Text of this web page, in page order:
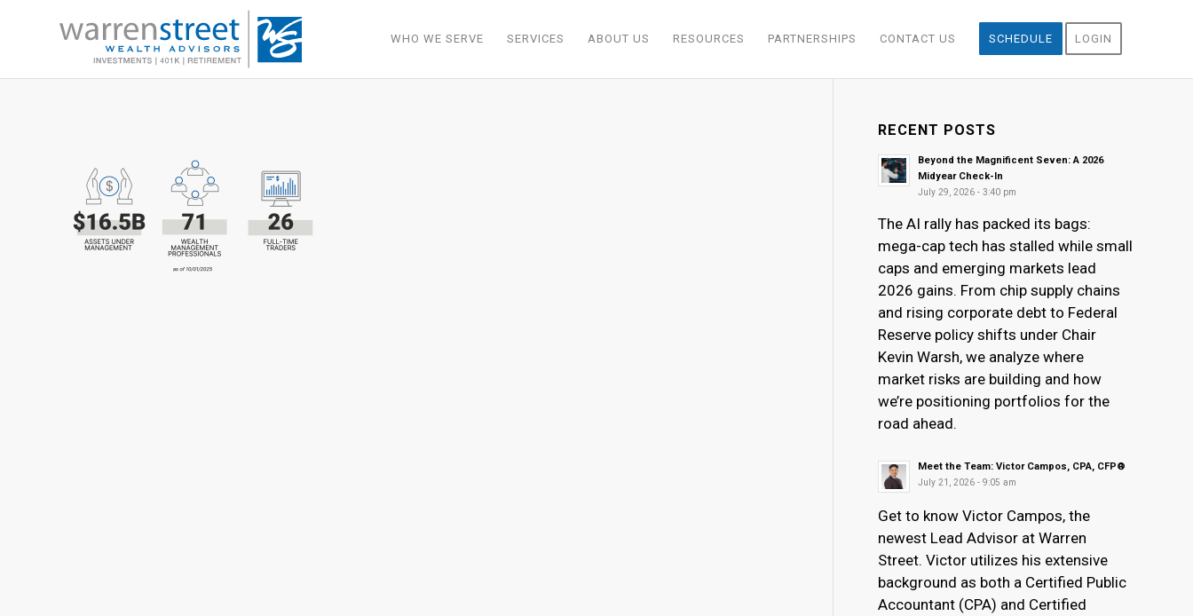
WHO WE SERVE SERVICES ABOUT US RESOURCES PARTNERSHIPS CONTACT US SCHEDULE LOGIN
RECENT POSTS
Beyond the Magnificent Seven: A 2026
Midyear Check-In
July 29, 2026 - 3:40 pm
The AI rally has packed its bags:
mega-cap tech has stalled while small
caps and emerging markets lead
2026 gains. From chip supply chains
and rising corporate debt to Federal
Reserve policy shifts under Chair
Kevin Warsh, we analyze where
market risks are building and how
we’re positioning portfolios for the
road ahead.
Meet the Team: Victor Campos, CPA, CFP®
July 21, 2026 - 9:05 am
Get to know Victor Campos, the
newest Lead Advisor at Warren
Street. Victor utilizes his extensive
background as both a Certified Public
Accountant (CPA) and Certified